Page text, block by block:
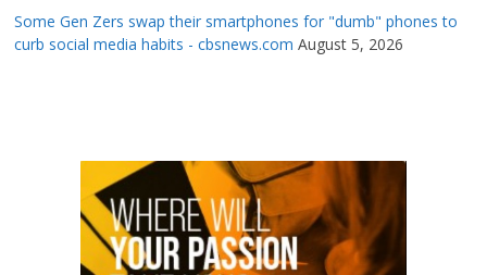
Some Gen Zers swap their smartphones for "dumb" phones to
curb social media habits - cbsnews.com August 5, 2026